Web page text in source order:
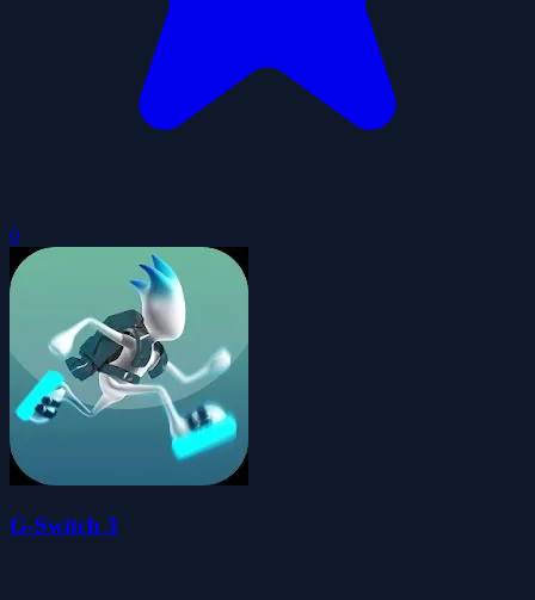
0
G-Switch 3